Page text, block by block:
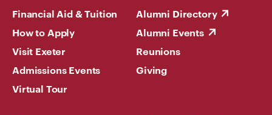
Financial Aid & Tuition
How to Apply
Visit Exeter
Admissions Events
Virtual Tour
Alumni Directory
Alumni Events
Reunions
Giving